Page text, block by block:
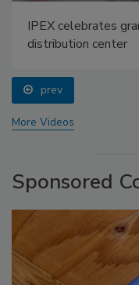
IPEX celebrates
distribution center
prev
More Videos
Sponsored